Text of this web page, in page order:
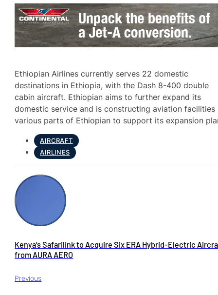
Ethiopian Airlines currently serves 22 domestic
destinations in Ethiopia, with the Dash 8-400 double
cabin aircraft. Ethiopian aims to further expand its
domestic service and is constructing aviation facilities
various parts of Ethiopian to support its expansion
AIRCRAFT
AIRLINES
Previous
Kenya’s Safarilink to Acquire Six ERA Hybrid-Electric
from AURA AERO